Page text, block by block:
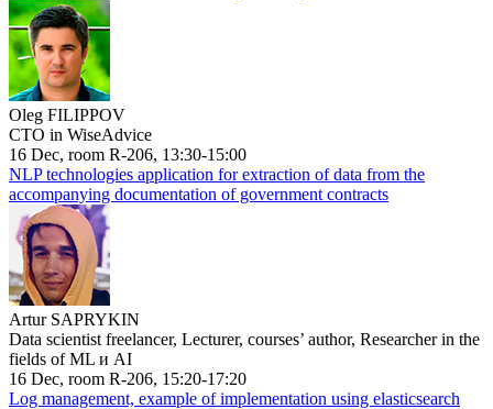
Oleg FILIPPOV
CTO in WiseAdvice
16 Dec, room R-206, 13:30-15:00
NLP technologies application for extraction of data from the
accompanying documentation of government contracts
Artur SAPRYKIN
Data scientist freelancer, Lecturer, courses’ author, Researcher in the
fields of ML и AI
16 Dec, room R-206, 15:20-17:20
Log management, example of implementation using elasticsearch